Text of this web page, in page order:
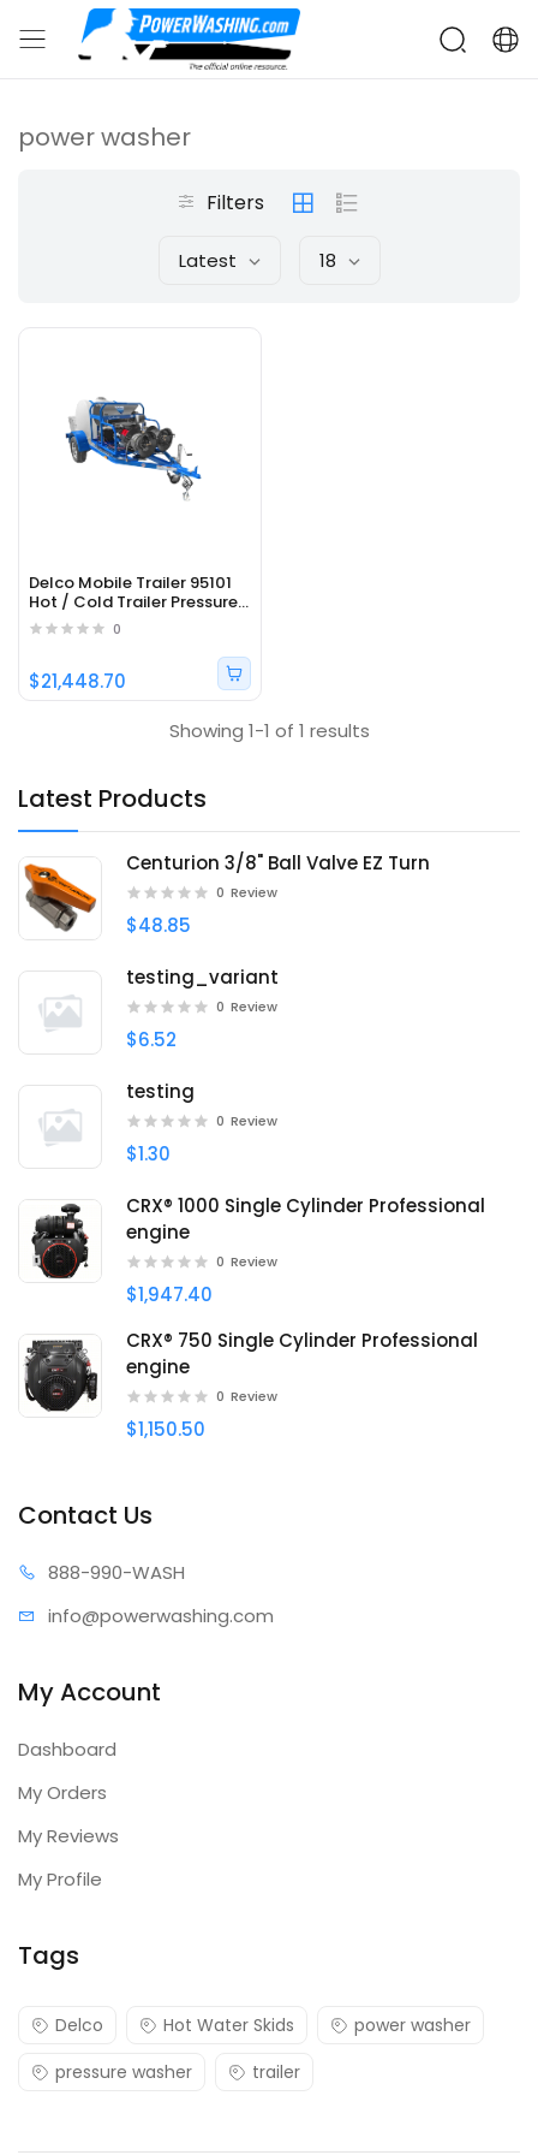
Latest Products
Centurion 3/8" Ball Valve EZ Turn
0 Review
$48.85
testing_variant
0 Review
$6.52
testing
0 Review
$1.30
CRX® 1000 Single Cylinder Professional
engine
0 Review
$1,947.40
CRX® 750 Single Cylinder Professional
engine
0 Review
$1,150.50
power washer
Filters
Latest 18
Delco Mobile Trailer 95101
Hot / Cold Trailer Pressure
Washer with Honda Engine
and General Pump - 3500
0
$21,448.70
Showing 1-1 of 1 results
Contact Us
888-990-WASH
info@powerwashing.com
My Account
Dashboard
My Orders
My Reviews
My Profile
Tags
Delco Hot Water Skids
power washer
pressure washer
trailer